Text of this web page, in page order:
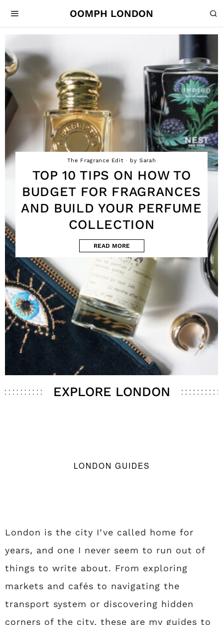
OOMPH LONDON
The Fragrance Edit bySarah
TOP 10 TIPS ON HOW TO
BUDGET FOR FRAGRANCES
AND BUILD YOUR PERFUME
COLLECTION
READ MORE
EXPLORE LONDON
LONDON GUIDES
London is the city I’ve called home for
years, and one I never seem to run out of
things to write about. From exploring
markets and cafés to navigating the
transport system or discovering hidden
corners of the city, these are my guides to